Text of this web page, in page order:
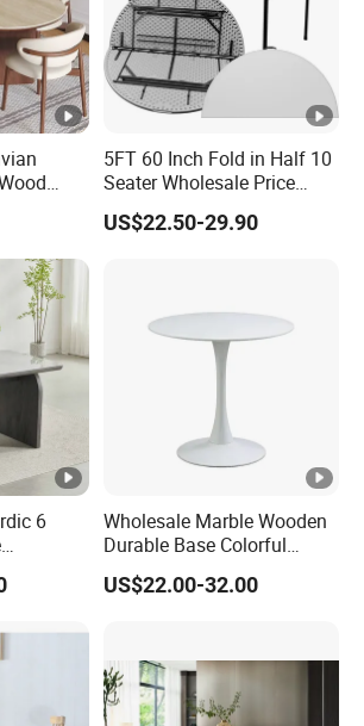
5FT 60 Inch Fold in Half 10
Seater Wholesale Price
Party Wedding White
Plastic Round Folding Table
US$22.50-29.90
6
Wholesale Marble Wooden
Durable Base Colorful
Dining Restaurant Table for
Home Coffee Shop Hotel
US$22.00-32.00